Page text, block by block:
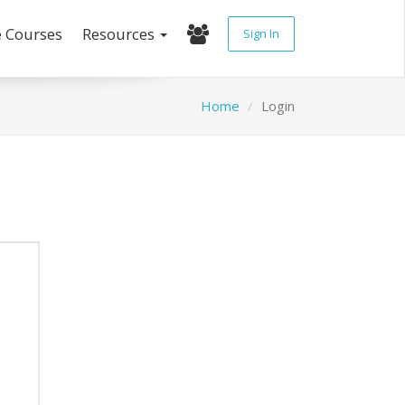
Resources Sign In
Home Login